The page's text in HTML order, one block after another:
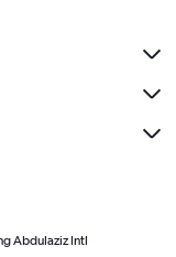
Abdulaziz Intl